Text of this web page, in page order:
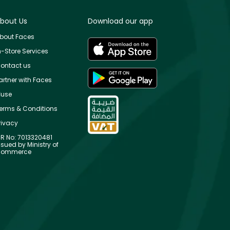
Us
Faces
Store Services
us
with Faces
& Conditions
No: 7013320481
by Ministry of
Download our app